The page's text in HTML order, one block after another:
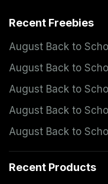
Recent Freebies
August Back to
August Back to
August Back to
August Back to
August Back to
Recent Products